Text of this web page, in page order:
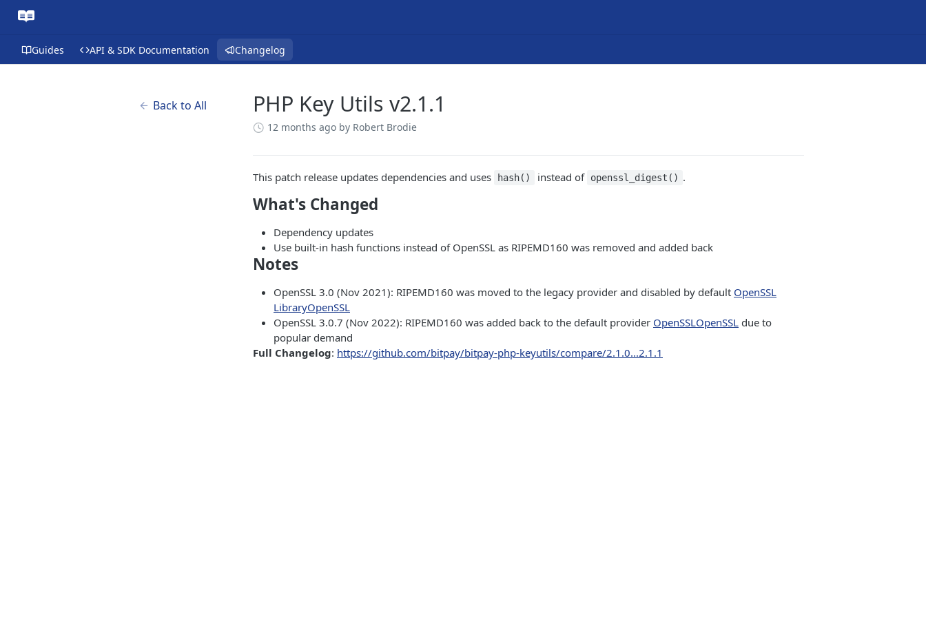
Guides API & SDK Documentation Changelog
Back to All PHP Key Utils v2.1.1
12 months ago by Robert Brodie
This patch release updates dependencies and uses hash() instead of openssl_digest() .
What's Changed
Dependency updates
Use built-in hash functions instead of OpenSSL as RIPEMD160 was removed and added back
Notes
OpenSSL 3.0 (Nov 2021): RIPEMD160 was moved to the legacy provider and disabled by default OpenSSL
LibraryOpenSSL
OpenSSL 3.0.7 (Nov 2022): RIPEMD160 was added back to the default provider OpenSSLOpenSSL due to
popular demand
Full Changelog: https://github.com/bitpay/bitpay-php-keyutils/compare/2.1.0...2.1.1